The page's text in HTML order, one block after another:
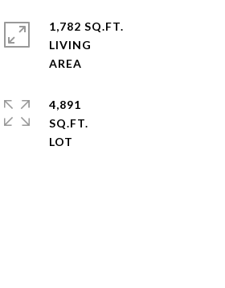
1,782 SQ.FT.
LIVING
4,891
SQ.FT.